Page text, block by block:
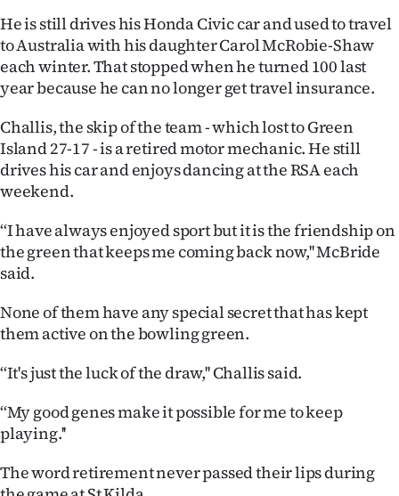
Contact
us
Allied
He is still drives his Honda Civic car and used to travel
to Australia with his daughter Carol McRobie-Shaw
each winter. That stopped when he turned 100 last
year because he can no longer get travel insurance.
Challis, the skip of the team - which lost to Green
Island 27-17 - is a retired motor mechanic. He still
drives his car and enjoys dancing at the RSA each
weekend.
‘‘I have always enjoyed sport but it is the friendship on
the green that keeps me coming back now,'' McBride
said.
None of them have any special secret that has kept
them active on the bowling green.
‘‘It's just the luck of the draw,'' Challis said.
‘‘My good genes make it possible for me to keep
playing.''
The word retirement never passed their lips during